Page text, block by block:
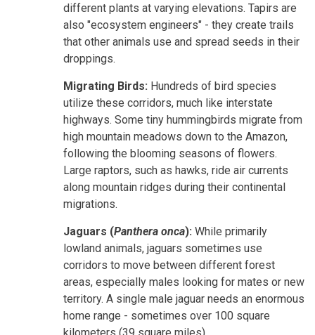
different plants at varying elevations. Tapirs are
also "ecosystem engineers" - they create trails
that other animals use and spread seeds in their
droppings.
Migrating Birds: Hundreds of bird species
utilize these corridors, much like interstate
highways. Some tiny hummingbirds migrate from
high mountain meadows down to the Amazon,
following the blooming seasons of flowers.
Large raptors, such as hawks, ride air currents
along mountain ridges during their continental
migrations.
Jaguars (Panthera onca): While primarily
lowland animals, jaguars sometimes use
corridors to move between different forest
areas, especially males looking for mates or new
territory. A single male jaguar needs an enormous
home range - sometimes over 100 square